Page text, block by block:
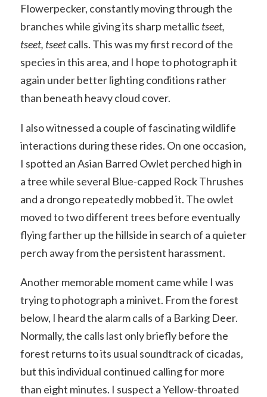
Flowerpecker, constantly moving through the
branches while giving its sharp metallictseet,
tseet, tseetcalls. This was my first record of the
species in this area, and I hope to photograph it
again under better lighting conditions rather
than beneath heavy cloud cover.
I also witnessed a couple of fascinating wildlife
interactions during these rides. On one occasion,
I spotted an Asian Barred Owlet perched high in
a tree while several Blue-capped Rock Thrushes
and a drongo repeatedly mobbed it. The owlet
moved to two different trees before eventually
flying farther up the hillside in search of a quieter
perch away from the persistent harassment.
Another memorable moment came while I was
trying to photograph a minivet. From the forest
below, I heard the alarm calls of a Barking Deer.
Normally, the calls last only briefly before the
forest returns to its usual soundtrack of cicadas,
but this individual continued calling for more
than eight minutes. I suspect a Yellow-throated